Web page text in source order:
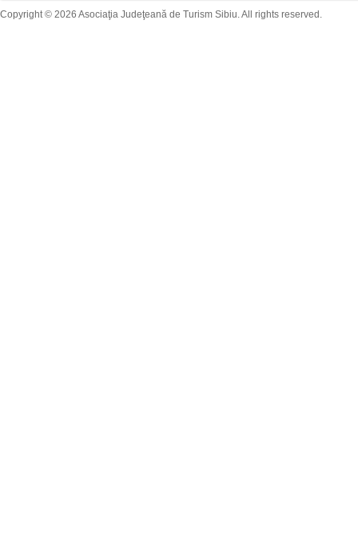
Copyright © 2026 Asociaţia Judeţeană de Turism Sibiu. All rights reserved.